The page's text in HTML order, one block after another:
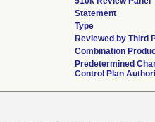
Statement
Type
Reviewed by Third
Combination
Predetermined
Control Plan